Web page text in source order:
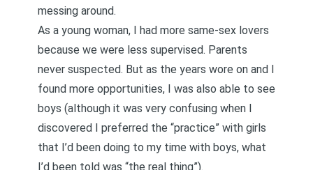
messing around.
As a young woman, I had more same-sex lovers
because we were less supervised. Parents
never suspected. But as the years wore on and I
found more opportunities, I was also able to see
boys (although it was very confusing when I
discovered I preferred the “practice” with girls
that I’d been doing to my time with boys, what
I’d been told was “the real thing”).